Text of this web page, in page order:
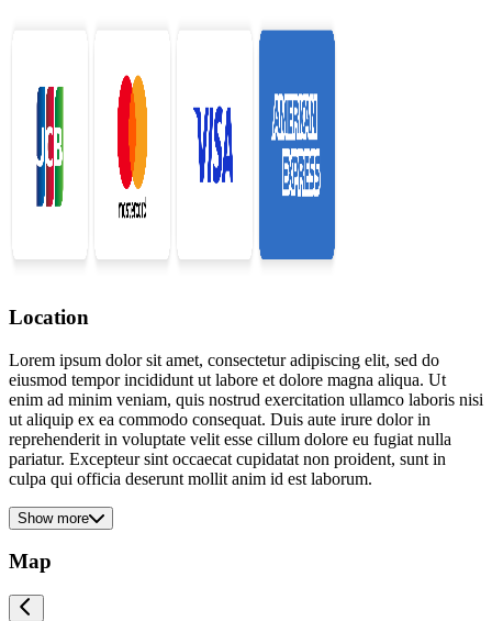
Location
Lorem ipsum dolor sit amet, consectetur adipiscing elit, sed do
eiusmod tempor incididunt ut labore et dolore magna aliqua. Ut
enim ad minim veniam, quis nostrud exercitation ullamco laboris nisi
ut aliquip ex ea commodo consequat. Duis aute irure dolor in
reprehenderit in voluptate velit esse cillum dolore eu fugiat nulla
pariatur. Excepteur sint occaecat cupidatat non proident, sunt in
culpa qui officia deserunt mollit anim id est laborum.
Show more
Map